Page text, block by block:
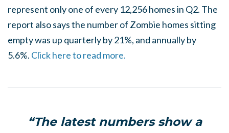
represent only one of every 12,256 homes in Q2. The
report also says the number of Zombie homes sitting
empty was up quarterly by 21%, and annually by
5.6%. Click here to read more.
“The latest numbers show a